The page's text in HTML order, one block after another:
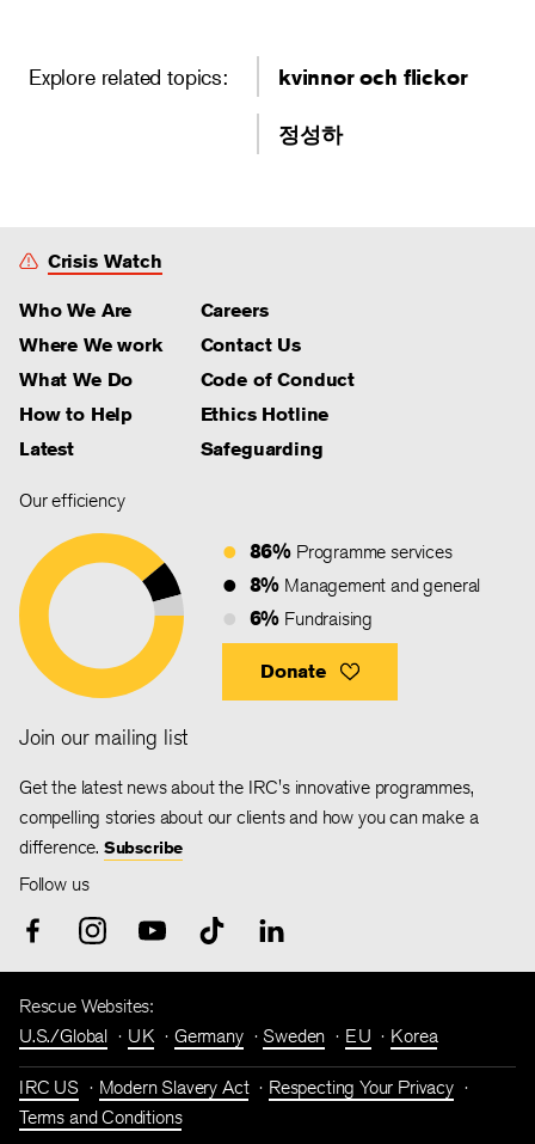
Explore related topics: kvinnor och flickor
정성하
Crisis Watch
Who We Are
Where We work
What We Do
How to Help
Latest
Careers
Contact Us
Code of Conduct
Ethics Hotline
Safeguarding
Our efficiency
86% Programme services
8% Management and general
6% Fundraising
Donate
Join our mailing list
Get the latest news about the IRC's innovative programmes,
compelling stories about our clients and how you can make a
difference. Subscribe
Follow us
Rescue Websites:
U.S./Global
UK Germany Sweden EU Korea
IRC US Modern Slavery Act
Respecting Your Privacy
Terms and Conditions